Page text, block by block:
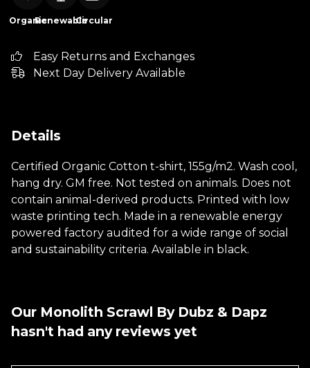
OrganicRenewableCircular
Easy Returns and Exchanges
Next Day Delivery Available
Details
Certified Organic Cotton t-shirt, 155g/m2. Wash cool,
hang dry. GM free. Not tested on animals. Does not
contain animal-derived products. Printed with low
waste printing tech. Made in a renewable energy
powered factory audited for a wide range of social
and sustainability criteria. Available in black.
Our Monolith Scrawl By Dubz & Dapz
hasn't had any reviews yet